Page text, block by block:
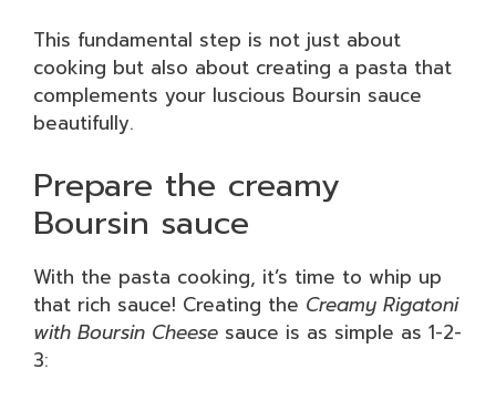
This fundamental step is not just about
cooking but also about creating a pasta that
complements your luscious Boursin sauce
beautifully.
Prepare the creamy
Boursin sauce
With the pasta cooking, it’s time to whip up
that rich sauce! Creating the Creamy Rigatoni
with Boursin Cheese sauce is as simple as 1-2-
3: